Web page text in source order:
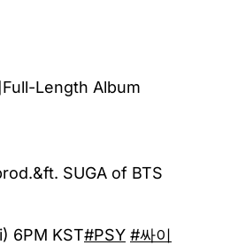
Length Album
SUGA of BTS
6PM KST#PSY #싸이